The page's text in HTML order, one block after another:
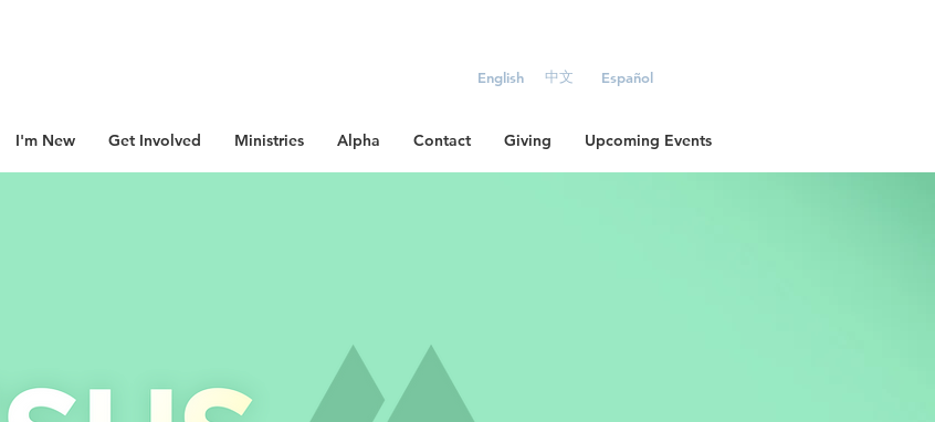
中文
English Español
I'm New Get Involved Ministries Alpha Contact Giving Upcoming Events